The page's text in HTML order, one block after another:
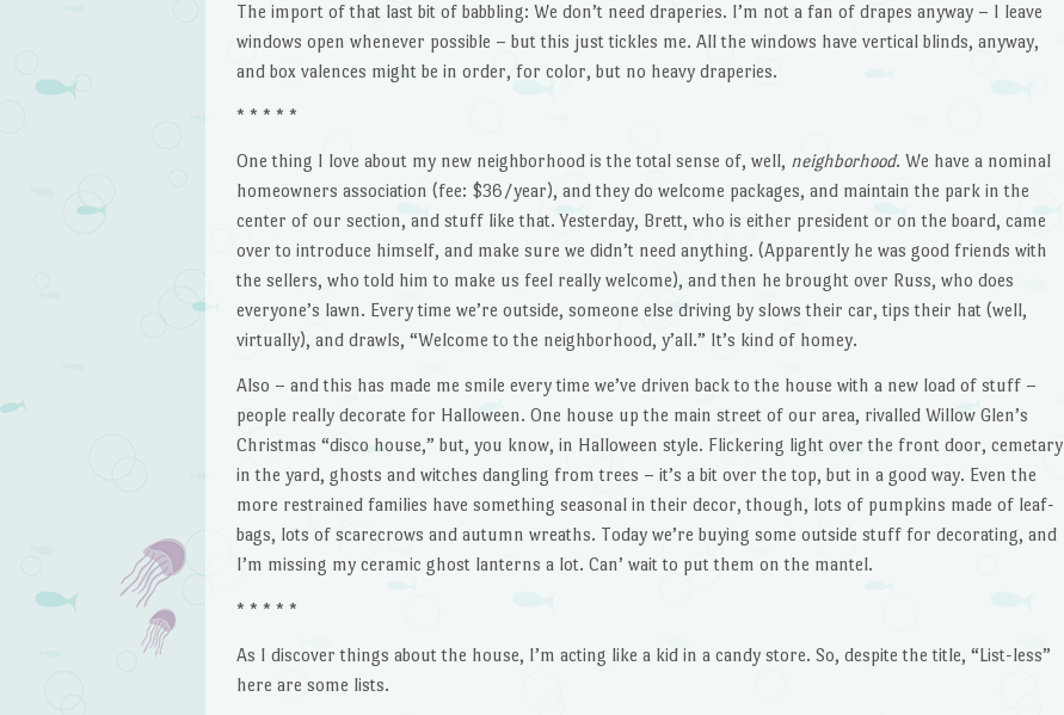
The import of that last bit of babbling: We don’t need draperies. I’m not a fan of drapes anyway – I leave
windows open whenever possible – but this just tickles me. All the windows have vertical blinds, anyway,
and box valences might be in order, for color, but no heavy draperies.
* * * * *
One thing I love about my new neighborhood is the total sense of, well, neighborhood. We have a nominal
homeowners association (fee: $36/year), and they do welcome packages, and maintain the park in the
center of our section, and stuff like that. Yesterday, Brett, who is either president or on the board, came
over to introduce himself, and make sure we didn’t need anything. (Apparently he was good friends with
the sellers, who told him to make us feel really welcome), and then he brought over Russ, who does
everyone’s lawn. Every time we’re outside, someone else driving by slows their car, tips their hat (well,
virtually), and drawls, “Welcome to the neighborhood, y’all.” It’s kind of homey.
Also – and this has made me smile every time we’ve driven back to the house with a new load of stuff –
people really decorate for Halloween. One house up the main street of our area, rivalled Willow Glen’s
Christmas “disco house,” but, you know, in Halloween style. Flickering light over the front door, cemetary
in the yard, ghosts and witches dangling from trees – it’s a bit over the top, but in a good way. Even the
more restrained families have something seasonal in their decor, though, lots of pumpkins made of leaf-
bags, lots of scarecrows and autumn wreaths. Today we’re buying some outside stuff for decorating, and
I’m missing my ceramic ghost lanterns a lot. Can’ wait to put them on the mantel.
* * * * *
As I discover things about the house, I’m acting like a kid in a candy store. So, despite the title, “List-less”
here are some lists.